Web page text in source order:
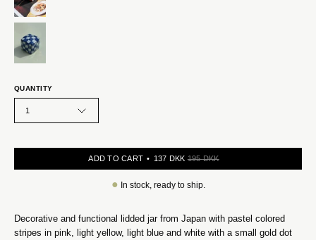
QUANTITY
1
ADD TO CART 137 DKK 195 DKK
● In stock, ready to ship.
Decorative and functional lidded jar from Japan with pastel colored
stripes in pink, light yellow, light blue and white with a small gold dot